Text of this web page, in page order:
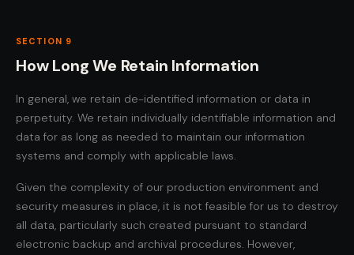
SECTION 9
How Long We Retain Information
In general, we retain de-identified information or data in
perpetuity. We retain individually identifiable information and
data for as long as needed to maintain our information
systems and comply with applicable laws.
Given the complexity of our production environment and
security measures in place, it is not feasible for us to destroy
all data, particularly such created pursuant to standard
electronic backup and archival procedures. However,